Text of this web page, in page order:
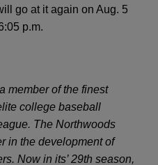
go at it again on Aug. 5
p.m.
member of the finest
college baseball
The Northwoods
in the development of
Now in its’ 29th season,